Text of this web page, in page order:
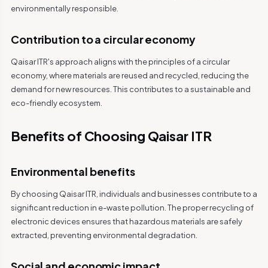
environmentally responsible.
Contribution to a circular economy
Qaisar ITR's approach aligns with the principles of a circular
economy, where materials are reused and recycled, reducing the
demand for new resources. This contributes to a sustainable and
eco-friendly ecosystem.
Benefits of Choosing Qaisar ITR
Environmental benefits
By choosing Qaisar ITR, individuals and businesses contribute to a
significant reduction in e-waste pollution. The proper recycling of
electronic devices ensures that hazardous materials are safely
extracted, preventing environmental degradation.